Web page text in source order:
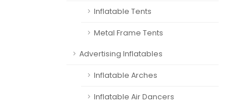
Inflatable Tents
Metal Frame Tents
Advertising Inflatables
Inflatable Arches
Inflatable Air Dancers